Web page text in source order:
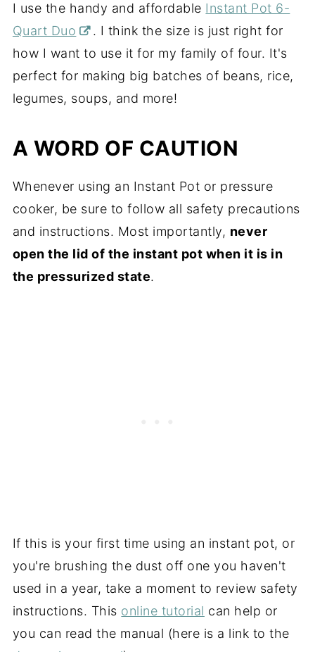
I use the handy and affordable Instant Pot 6-
Quart Duo
. I think the size is just right for
how I want to use it for my family of four. It's
perfect for making big batches of beans, rice,
legumes, soups, and more!
A WORD OF CAUTION
Whenever using an Instant Pot or pressure
cooker, be sure to follow all safety precautions
and instructions. Most importantly, never
open the lid of the instant pot when it is in
the pressurized state.
If this is your first time using an instant pot, or
you're brushing the dust off one you haven't
used in a year, take a moment to review safety
instructions. This online tutorial can help or
you can read the manual (here is a link to the